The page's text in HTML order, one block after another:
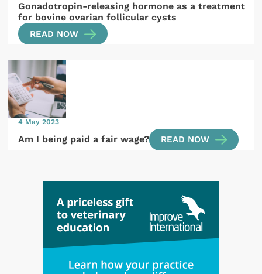
Gonadotropin-releasing hormone as a treatment
for bovine ovarian follicular cysts
READ NOW
4 May 2023
Am I being paid a fair wage? READ NOW